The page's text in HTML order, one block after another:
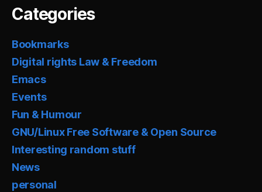
Categories
Bookmarks
Digital rights Law & Freedom
Emacs
Events
Fun & Humour
GNU/Linux Free Software & Open Source
Interesting random stuff
News
personal